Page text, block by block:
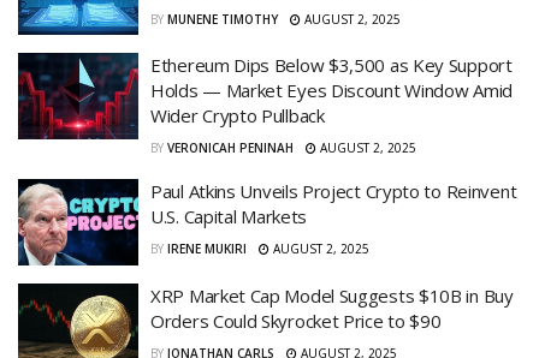
BY MUNENE TIMOTHY AUGUST 2, 2025
Ethereum Dips Below $3,500 as Key Support
Holds — Market Eyes Discount Window Amid
Wider Crypto Pullback
BY VERONICAH PENINAH AUGUST 2, 2025
Paul Atkins Unveils Project Crypto to Reinvent
U.S. Capital Markets
BY IRENE MUKIRI AUGUST 2, 2025
XRP Market Cap Model Suggests $10B in Buy
Orders Could Skyrocket Price to $90
BY JONATHAN CARLS AUGUST 2, 2025